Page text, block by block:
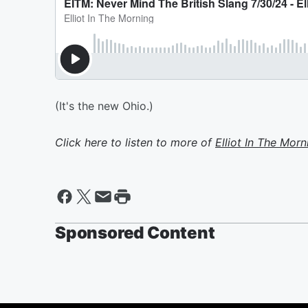
(It's the new Ohio.)
Click here to listen to more of Elliot In The
Sponsored Content